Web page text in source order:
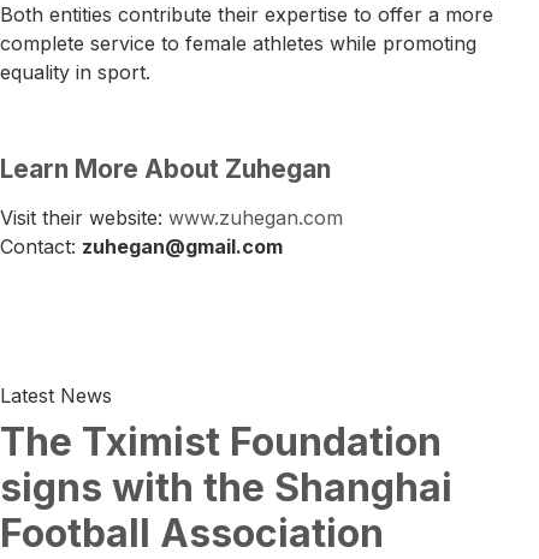
Both entities contribute their expertise to offer a more
complete service to female athletes while promoting
equality in sport.
Learn More About Zuhegan
Visit their website: www.zuhegan.com
Contact: zuhegan@gmail.com
Latest News
The Tximist Foundation
signs with the Shanghai
Football Association